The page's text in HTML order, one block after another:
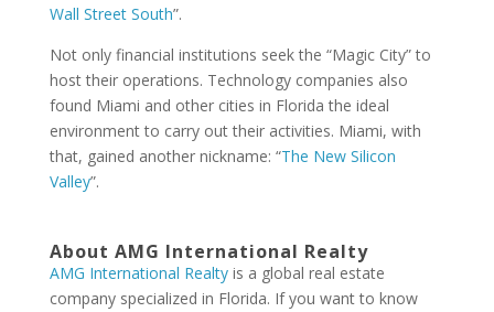
Wall Street South”.
Not only financial institutions seek the “Magic City” to
host their operations. Technology companies also
found Miami and other cities in Florida the ideal
environment to carry out their activities. Miami, with
that, gained another nickname: “The New Silicon
Valley”.
About AMG International Realty
AMG International Realtyis a global real estate
company specialized in Florida. If you want to know